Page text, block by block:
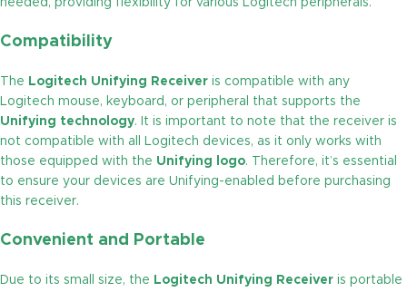
Compatibility
The Logitech Unifying Receiver is compatible with any
Logitech mouse, keyboard, or peripheral that supports the
Unifying technology. It is important to note that the receiver is
not compatible with all Logitech devices, as it only works with
those equipped with the Unifying logo. Therefore, it’s essential
to ensure your devices are Unifying-enabled before purchasing
this receiver.
Convenient and Portable
Due to its small size, the Logitech Unifying Receiver is portable